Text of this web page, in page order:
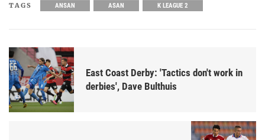
TAGS ANSAN ASAN K LEAGUE 2
East Coast Derby: 'Tactics don't work in
derbies', Dave Bulthuis